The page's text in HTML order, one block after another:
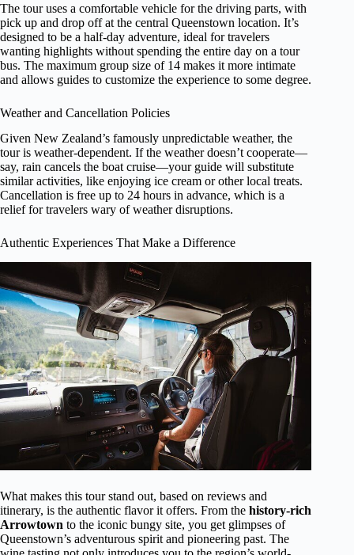
The tour uses a comfortable vehicle for the driving parts, with
pick up and drop off at the central Queenstown location. It’s
designed to be a half-day adventure, ideal for travelers
wanting highlights without spending the entire day on a tour
bus. The maximum group size of 14 makes it more intimate
and allows guides to customize the experience to some degree.
Weather and Cancellation Policies
Given New Zealand’s famously unpredictable weather, the
tour is weather-dependent. If the weather doesn’t cooperate—
say, rain cancels the boat cruise—your guide will substitute
similar activities, like enjoying ice cream or other local treats.
Cancellation is free up to 24 hours in advance, which is a
relief for travelers wary of weather disruptions.
Authentic Experiences That Make a Difference
What makes this tour stand out, based on reviews and
itinerary, is the authentic flavor it offers. From the history-rich
Arrowtown to the iconic bungy site, you get glimpses of
Queenstown’s adventurous spirit and pioneering past. The